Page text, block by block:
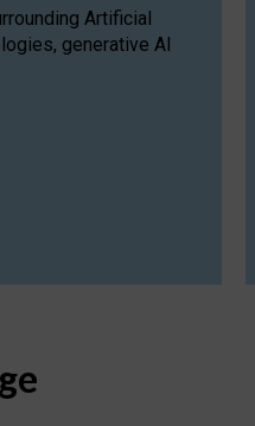
Artificial
generative AI